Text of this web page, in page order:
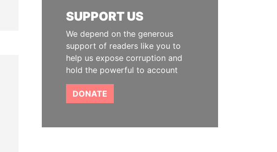
SUPPORT US
We depend on the generous
support of readers like you to
help us expose corruption and
hold the powerful to account
DONATE